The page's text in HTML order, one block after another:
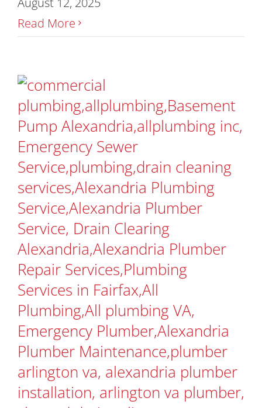
Read More